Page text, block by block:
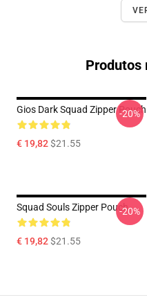
Produtos
Gios Dark Squad Zipper Pouch
€ 19,82$21.55
-20%
Squad Souls Zipper Pouch
€ 19,82$21.55
-20%